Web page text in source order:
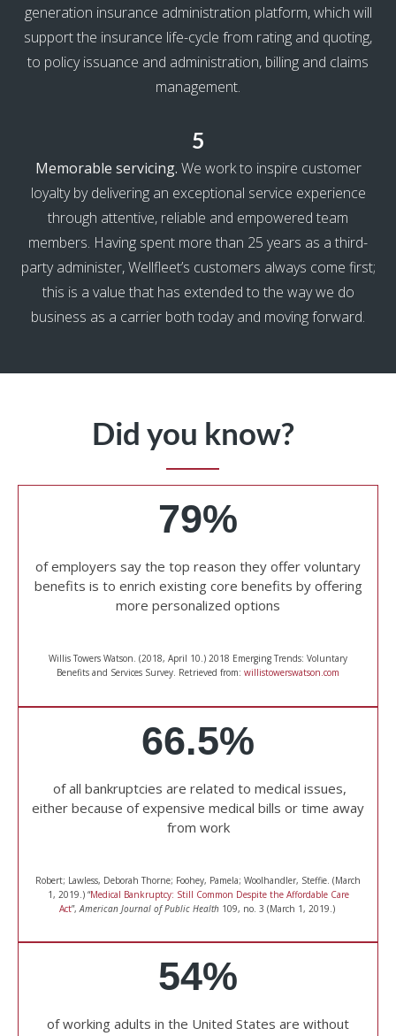
generation insurance administration platform, which will
support the insurance life-cycle from rating and quoting,
to policy issuance and administration, billing and claims
management.
5
Memorable servicing. We work to inspire customer
loyalty by delivering an exceptional service experience
through attentive, reliable and empowered team
members. Having spent more than 25 years as a third-
party administer, Wellfleet’s customers always come first;
this is a value that has extended to the way we do
business as a carrier both today and moving forward.
Did you know?
79%
of employers say the top reason they offer voluntary
benefits is to enrich existing core benefits by offering
more personalized options
Willis Towers Watson. (2018, April 10.) 2018 Emerging Trends: Voluntary
Benefits and Services Survey. Retrieved from: willistowerswatson.com
66.5%
of all bankruptcies are related to medical issues,
either because of expensive medical bills or time away
from work
Robert; Lawless, Deborah Thorne; Foohey, Pamela; Woolhandler, Steffie. (March
1, 2019.) “Medical Bankruptcy: Still Common Despite the Affordable Care
Act”, American Journal of Public Health109, no. 3 (March 1, 2019.)
54%
of working adults in the United States are without